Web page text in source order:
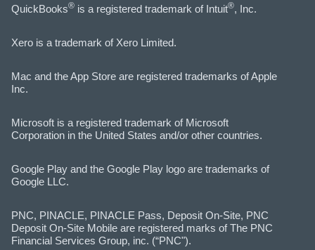
QuickBooks® is a registered trademark of Intuit®, Inc.
Xero is a trademark of Xero Limited.
Mac and the App Store are registered trademarks of Apple
Inc.
Microsoft is a registered trademark of Microsoft
Corporation in the United States and/or other countries.
Google Play and the Google Play logo are trademarks of
Google LLC.
PNC, PINACLE, PINACLE Pass, Deposit On-Site, PNC
Deposit On-Site Mobile are registered marks of The PNC
Financial Services Group, inc. (“PNC").